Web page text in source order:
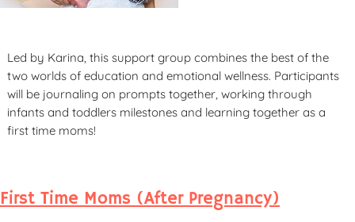
Led by Karina, this support group combines the best of the
two worlds of education and emotional wellness. Participants
will be journaling on prompts together, working through
infants and toddlers milestones and learning together as a
first time moms!
First Time Moms (After Pregnancy)